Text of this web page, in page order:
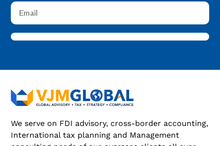
We serve on FDI advisory, cross-border accounting,
International tax planning and Management